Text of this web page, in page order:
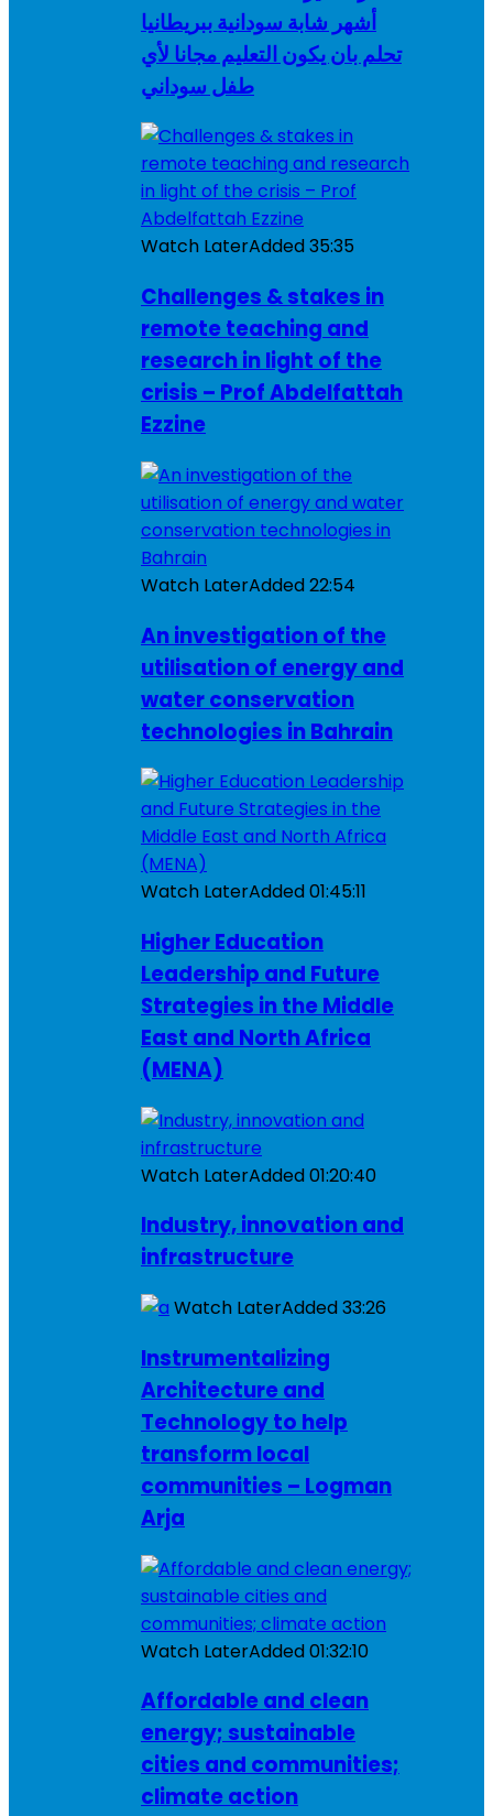
أشهر شابة سودانية ببريطانيا
تحلم بان يكون التعليم مجانا لأي
طفل سوداني
Watch LaterAdded35:35
Challenges & stakes in
remote teaching and
research in light of the
crisis – Prof Abdelfattah
Ezzine
Watch LaterAdded22:54
An investigation of the
utilisation of energy and
water conservation
technologies in Bahrain
Watch LaterAdded01:45:11
Higher Education
Leadership and Future
Strategies in the Middle
East and North Africa
(MENA)
Watch LaterAdded01:20:40
Industry, innovation and
infrastructure
Watch LaterAdded33:26
Instrumentalizing
Architecture and
Technology to help
transform local
communities – Logman
Arja
Watch LaterAdded01:32:10
Affordable and clean
energy; sustainable
cities and communities;
climate action